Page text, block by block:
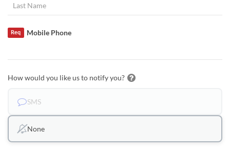
Mobile Phone
Req
How would you like us to notify you?
SMS
None